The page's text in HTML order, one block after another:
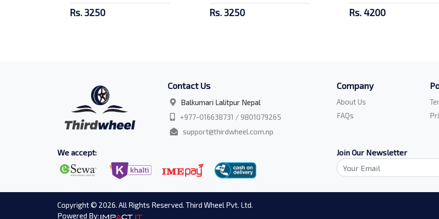
Rs. 3250 Rs. 3250 Rs. 4200
Contact Us
Balkumari Lalitpur Nepal
+977-016638731 / 9801079265
support@thirdwheel.com.np
Company
About Us
FAQs
We accept: Join Our Newsletter
Copyright © 2026. All Rights Reserved. Third Wheel Pvt. Ltd.
Powered By: